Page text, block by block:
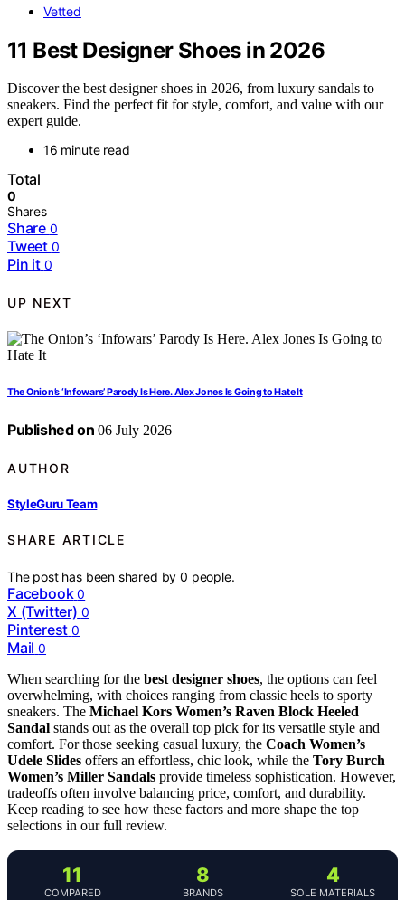
Vetted
11 Best Designer Shoes in 2026
Discover the best designer shoes in 2026, from luxury sandals to
sneakers. Find the perfect fit for style, comfort, and value with our
expert guide.
16 minute read
Total
0
Shares
Share 0
Tweet 0
Pin it 0
UP NEXT
The Onion’s ‘Infowars’ Parody Is Here. Alex Jones Is Going to Hate It
Published on 06 July 2026
AUTHOR
StyleGuru Team
SHARE ARTICLE
The post has been shared by0 people.
Facebook 0
X (Twitter) 0
Pinterest 0
Mail 0
When searching for the best designer shoes, the options can feel
overwhelming, with choices ranging from classic heels to sporty
sneakers. The Michael Kors Women’s Raven Block Heeled
Sandal stands out as the overall top pick for its versatile style and
comfort. For those seeking casual luxury, the Coach Women’s
Udele Slides offers an effortless, chic look, while the Tory Burch
Women’s Miller Sandals provide timeless sophistication. However,
tradeoffs often involve balancing price, comfort, and durability.
Keep reading to see how these factors and more shape the top
selections in our full review.
11
COMPARED
8
BRANDS
4
SOLE MATERIALS